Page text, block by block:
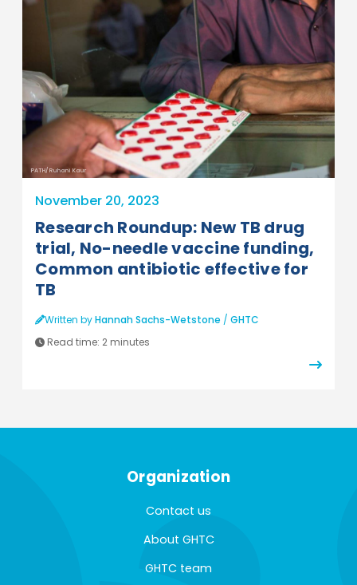
PATH/Ruhani Kaur
November 20, 2023
Research Roundup: New TB drug
trial, No-needle vaccine funding,
Common antibiotic effective for
TB
Written byHannah Sachs-Wetstone / GHTC
Read time: 2 minutes
Organization
Contact us
About GHTC
GHTC team